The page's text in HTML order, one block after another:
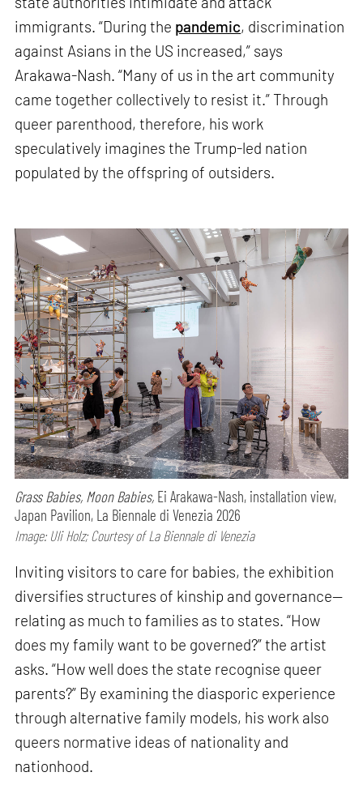
immigrants. “During the pandemic, discrimination
against Asians in the US increased,” says
Arakawa-Nash. “Many of us in the art community
came together collectively to resist it.” Through
queer parenthood, therefore, his work
speculatively imagines the Trump-led nation
populated by the offspring of outsiders.
Grass Babies, Moon Babies, Ei Arakawa-Nash, installation view,
Japan Pavilion, La Biennale di Venezia 2026
Image: Uli Holz; Courtesy of La Biennale di Venezia
Inviting visitors to care for babies, the exhibition
diversifies structures of kinship and governance—
relating as much to families as to states. “How
does my family want to be governed?” the artist
asks. “How well does the state recognise queer
parents?” By examining the diasporic experience
through alternative family models, his work also
queers normative ideas of nationality and
nationhood.